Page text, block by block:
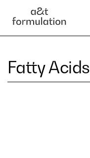
Fatty Acids